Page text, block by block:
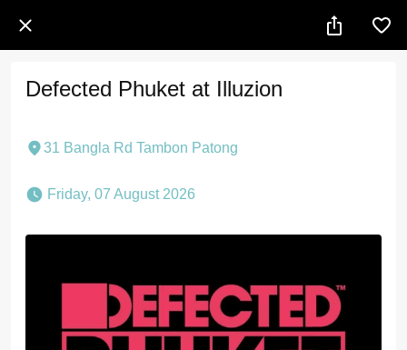
Defected Phuket at Illuzion
31 Bangla Rd Tambon Patong
Friday, 07 August 2026